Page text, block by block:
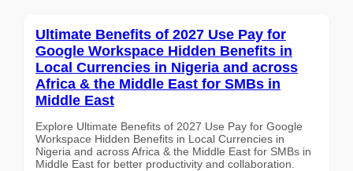
Ultimate Benefits of 2027 Use Pay for
Google Workspace Hidden Benefits in
Local Currencies in Nigeria and across
Africa & the Middle East for SMBs in
Middle East
Explore Ultimate Benefits of 2027 Use Pay for Google
Workspace Hidden Benefits in Local Currencies in
Nigeria and across Africa & the Middle East for SMBs in
Middle East for better productivity and collaboration.